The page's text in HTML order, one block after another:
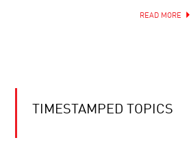
READ MORE
TIMESTAMPED TOPICS